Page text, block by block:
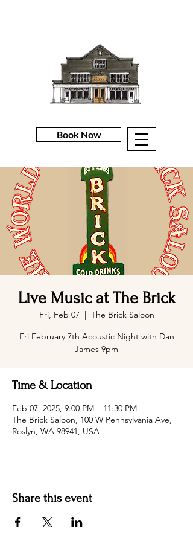
Book Now
Live Music at The Brick
Fri, Feb 07
  |
The Brick Saloon
Fri February 7th Acoustic Night with Dan
James 9pm
Time & Location
Feb 07, 2025, 9:00 PM – 11:30 PM
The Brick Saloon, 100 W Pennsylvania Ave,
Roslyn, WA 98941, USA
Share this event